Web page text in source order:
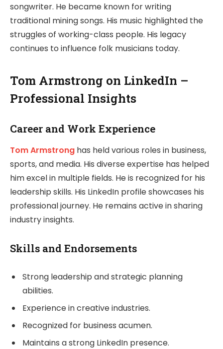
songwriter. He became known for writing
traditional mining songs. His music highlighted the
struggles of working-class people. His legacy
continues to influence folk musicians today.
Tom Armstrong on LinkedIn –
Professional Insights
Career and Work Experience
Tom Armstrong has held various roles in business,
sports, and media. His diverse expertise has helped
him excel in multiple fields. He is recognized for his
leadership skills. His LinkedIn profile showcases his
professional journey. He remains active in sharing
industry insights.
Skills and Endorsements
Strong leadership and strategic planning
abilities.
Experience in creative industries.
Recognized for business acumen.
Maintains a strong LinkedIn presence.